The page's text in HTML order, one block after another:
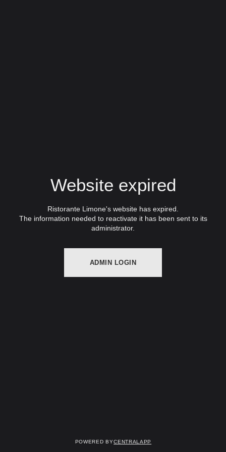
Website expired
Ristorante Limone's website has expired.
The information needed to reactivate it has been sent to its
administrator.
ADMIN LOGIN
Powered byCentralApp